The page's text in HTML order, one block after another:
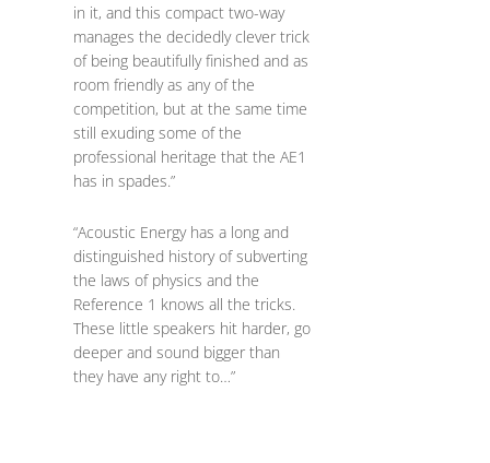
in it, and this compact two-way
manages the decidedly clever trick
of being beautifully finished and as
room friendly as any of the
competition, but at the same time
still exuding some of the
professional heritage that the AE1
has in spades.”
“Acoustic Energy has a long and
distinguished history of subverting
the laws of physics and the
Reference 1 knows all the tricks.
These little speakers hit harder, go
deeper and sound bigger than
they have any right to…”